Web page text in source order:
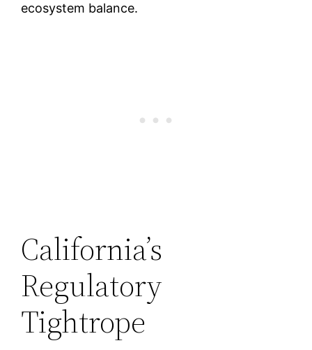
ecosystem balance.
California’s
Regulatory
Tightrope